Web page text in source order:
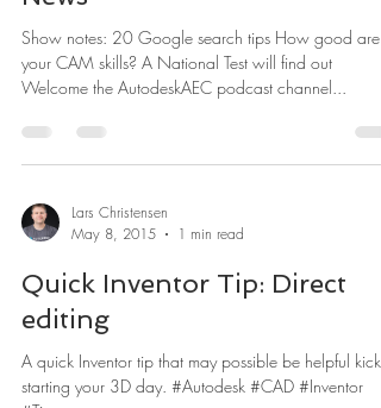
News
Show notes: 20 Google search tips How good are
your CAM skills? A National Test will find out
Lars Christensen
May 8, 2015
1 min read
Quick Inventor Tip: Direct
editing